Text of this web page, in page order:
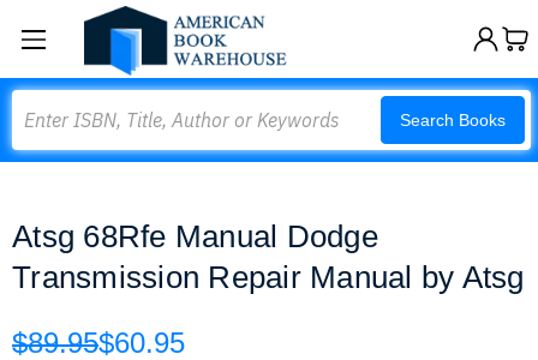
Search Books
Atsg 68Rfe Manual Dodge
Transmission Repair Manual by Atsg
$89.95$60.95